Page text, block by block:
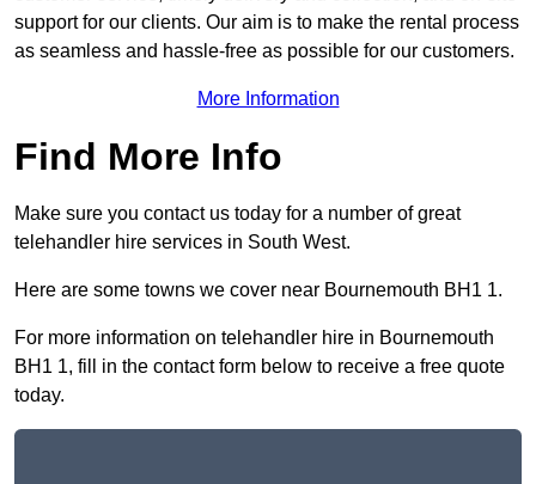
support for our clients. Our aim is to make the rental process
as seamless and hassle-free as possible for our customers.
More Information
Find More Info
Make sure you contact us today for a number of great
telehandler hire services in South West.
Here are some towns we cover near Bournemouth BH1 1.
For more information on telehandler hire in Bournemouth
BH1 1, fill in the contact form below to receive a free quote
today.